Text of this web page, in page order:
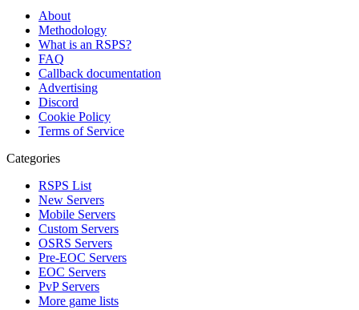
About
Methodology
What is an RSPS?
FAQ
Callback documentation
Advertising
Discord
Cookie Policy
Terms of Service
Categories
RSPS List
New Servers
Mobile Servers
Custom Servers
OSRS Servers
Pre-EOC Servers
EOC Servers
PvP Servers
More game lists